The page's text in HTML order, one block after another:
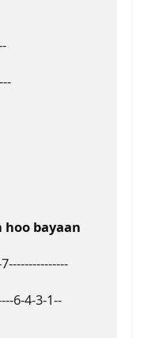
hoo bayaan
6-4-3-1--